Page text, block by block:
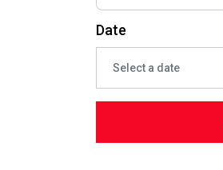
Date